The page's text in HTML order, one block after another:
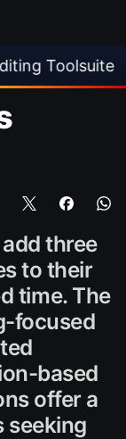
v 2.1.0
three
to their
time. The
focused
based
offer a
seeking